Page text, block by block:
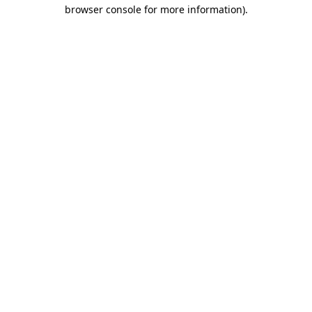
browser console for more information).